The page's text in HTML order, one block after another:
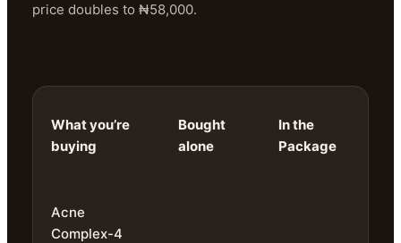
price doubles to ₦58,000.
What you’re
buying
Acne
Complex-4
Bought
alone
In the
Package